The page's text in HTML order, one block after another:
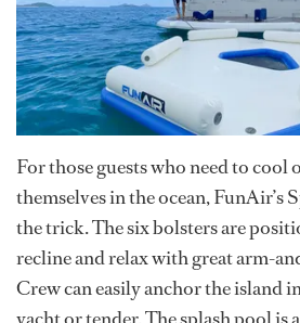
For those guests who need to
themselves in the ocean, FunAir’s
the trick. The six bolsters are
recline and relax with great arm-
Crew can easily anchor the island